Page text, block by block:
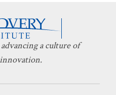
a culture of